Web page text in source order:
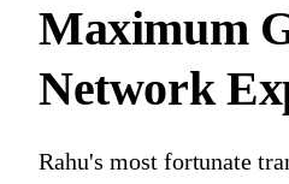
Maximum
Network
Rahu's most fortunate